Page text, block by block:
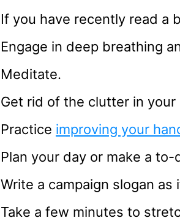
If you have recently read a
Engage in deep breathing
Meditate.
Get rid of the clutter in your
Practice improving your
Plan your day or make a to-
Write a campaign slogan
Take a few minutes to